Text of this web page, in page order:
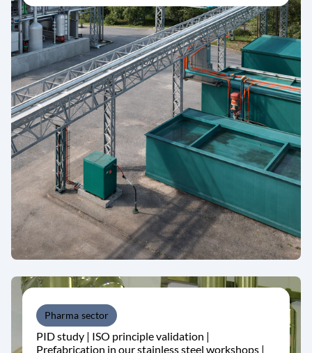
Pharma sector
PID study | ISO principle validation |
Prefabrication in our stainless steel workshops |